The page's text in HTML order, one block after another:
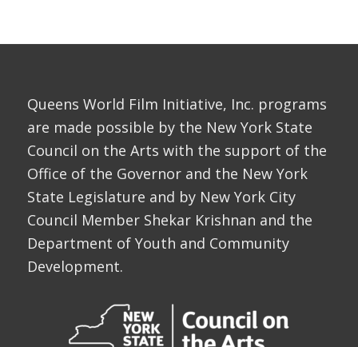
Queens World Film Initiative, Inc. programs
are made possible by the New York State
Council on the Arts with the support of the
Office of the Governor and the New York
State Legislature and by New York City
Council Member Shekar Krishnan and the
Department of Youth and Community
Development.